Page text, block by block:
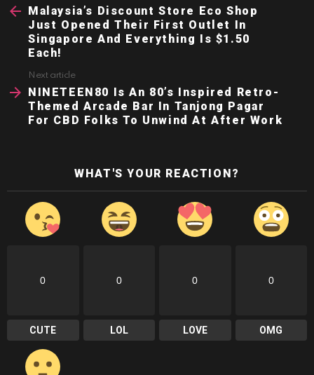
moreMalaysia’s Discount Store Eco Shop
Just Opened Their First Outlet In
Singapore And Everything Is $1.50
Each!
Next article
NINETEEN80 Is An 80’s Inspired Retro-
Themed Arcade Bar In Tanjong Pagar
For CBD Folks To Unwind At After Work
WHAT'S YOUR REACTION?
0
CUTE
0
LOL
0
LOVE
0
OMG